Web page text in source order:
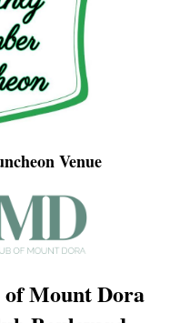
Venue
Mount Dora